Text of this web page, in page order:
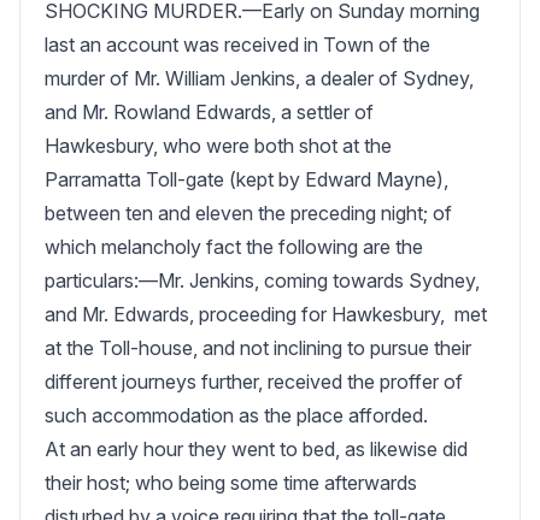
SHOCKING MURDER.—Early on Sunday morning
last an account was received in Town of the
murder of Mr. William Jenkins, a dealer of Sydney,
and Mr. Rowland Edwards, a settler of
Hawkesbury, who were both shot at the
Parramatta Toll-gate (kept by Edward Mayne),
between ten and eleven the preceding night; of
which melancholy fact the following are the
particulars:—Mr. Jenkins, coming towards Sydney,
and Mr. Edwards, proceeding for Hawkesbury,  met
at the Toll-house, and not inclining to pursue their
different journeys further, received the proffer of
such accommodation as the place afforded.
At an early hour they went to bed, as likewise did
their host; who being some time afterwards